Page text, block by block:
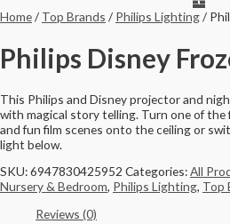
Home/ Top Brands / Philips Lighting/
Philips Disney
This Philips and Disney projector and
with magical story telling. Turn one of
and fun film scenes onto the ceiling or
light below.
SKU:6947830425952 Categories:All
Nursery & Bedroom, Philips Lighting, Top
Reviews (0)